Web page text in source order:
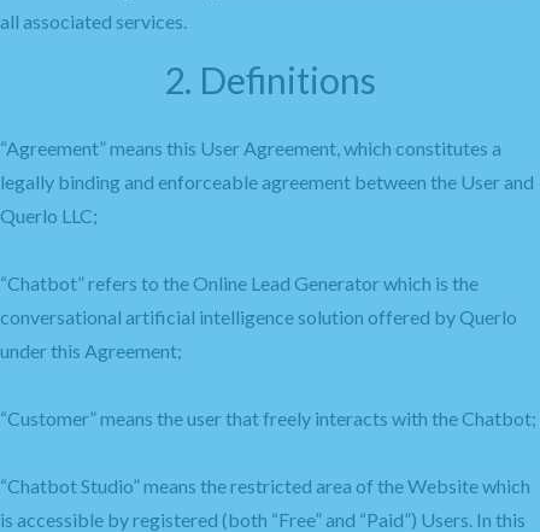
all associated services.
2. Definitions
“Agreement” means this User Agreement, which constitutes a
legally binding and enforceable agreement between the User and
Querlo LLC;
“Chatbot” refers to the Online Lead Generator which is the
conversational artificial intelligence solution offered by Querlo
under this Agreement;
“Customer” means the user that freely interacts with the Chatbot;
“Chatbot Studio” means the restricted area of the Website which
is accessible by registered (both “Free” and “Paid”) Users. In this